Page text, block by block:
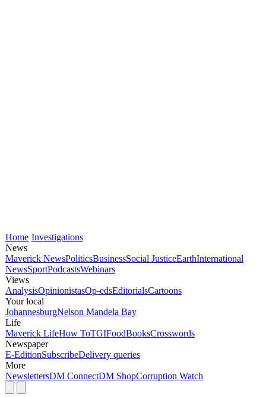
Home Investigations
News
Maverick NewsPoliticsBusinessSocial JusticeEarthInternational
NewsSportPodcastsWebinars
Views
AnalysisOpinionistasOp-edsEditorialsCartoons
Your local
JohannesburgNelson Mandela Bay
Life
Maverick LifeHow ToTGIFoodBooksCrosswords
Newspaper
E-EditionSubscribeDelivery queries
More
NewslettersDM ConnectDM ShopCorruption Watch